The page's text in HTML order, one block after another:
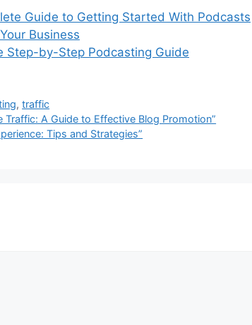
Guide to Getting Started With Podcasts
Business
Step-by-Step Podcasting Guide
,traffic
Traffic: A Guide to Effective Blog Promotion”
Tips and Strategies”